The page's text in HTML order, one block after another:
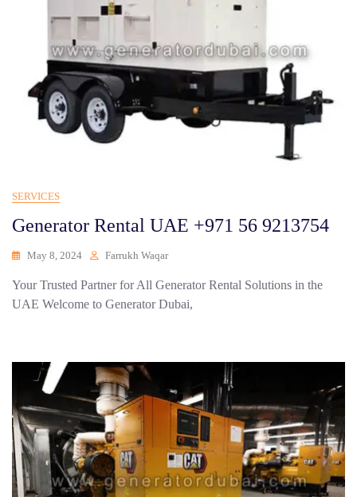
SERVICES
Generator Rental UAE +971 56 9213754
May 8, 2024 Farrukh Waqar
Your Trusted Partner for All Generator Rental Solutions in the
UAE Welcome to Generator Dubai,